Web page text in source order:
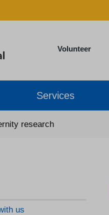
Volunteer
Services
research
us